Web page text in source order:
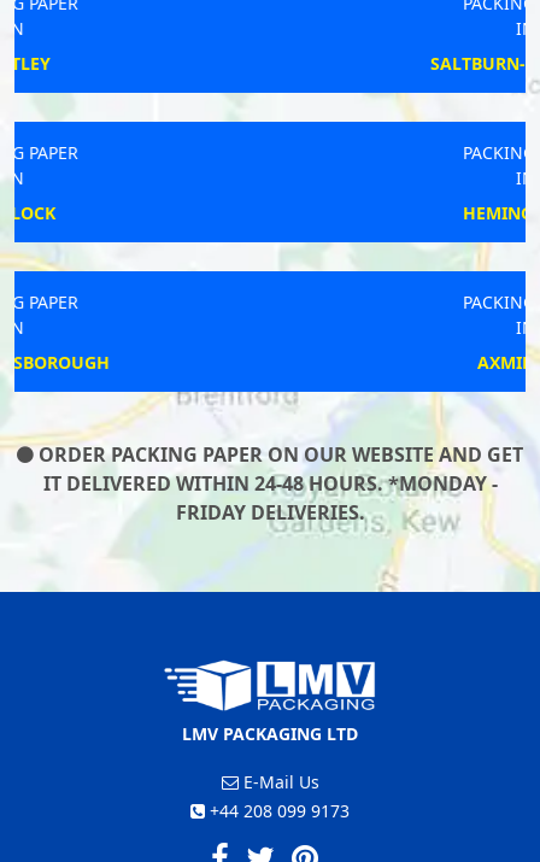
ORDER PACKING PAPER ON OUR WEBSITE AND GET
IT DELIVERED WITHIN 24-48 HOURS. *MONDAY -
FRIDAY DELIVERIES.
LMV PACKAGING LTD
E-Mail Us
+44 208 099 9173